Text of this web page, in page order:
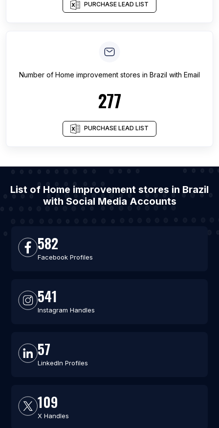
PURCHASE LEAD LIST
Number of Home improvement stores in Brazil with Email
277
PURCHASE LEAD LIST
List of Home improvement stores in Brazil
with Social Media Accounts
582
Facebook Profiles
541
Instagram Handles
57
LinkedIn Profiles
109
X Handles